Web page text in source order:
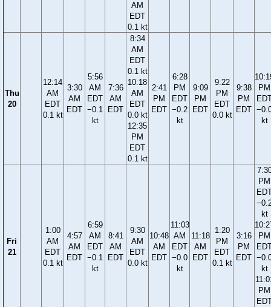
AM
EDT
0.1 kt
Thu
20
12:14
AM
EDT
0.1 kt
3:30
AM
EDT
5:56
AM
EDT
−0.1
kt
7:36
AM
EDT
8:34
AM
EDT
0.1 kt
10:18
AM
EDT
0.0 kt
12:35
PM
EDT
0.1 kt
2:41
PM
EDT
6:28
PM
EDT
−0.2
kt
9:09
PM
EDT
9:22
PM
EDT
0.0 kt
9:38
PM
EDT
PM
kt
Fri
21
1:00
AM
EDT
0.1 kt
4:57
AM
EDT
6:59
AM
EDT
−0.1
kt
8:41
AM
EDT
9:30
AM
EDT
0.0 kt
10:48
AM
EDT
11:03
AM
EDT
−0.0
kt
11:18
AM
EDT
1:20
PM
EDT
0.1 kt
3:16
PM
EDT
PM
kt
PM
kt
PM